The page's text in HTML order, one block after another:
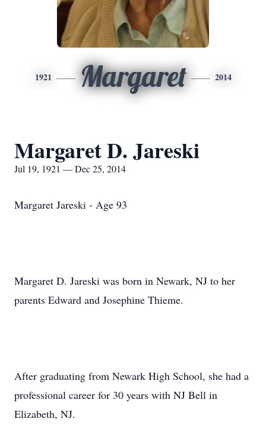
1921 Margaret 2014
Margaret D. Jareski
Jul 19, 1921 — Dec 25, 2014
Margaret Jareski - Age 93
Margaret D. Jareski was born in Newark, NJ to her
parents Edward and Josephine Thieme.
After graduating from Newark High School, she had a
professional career for 30 years with NJ Bell in
Elizabeth, NJ.